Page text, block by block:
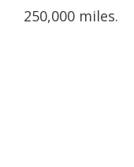
250,000 miles.